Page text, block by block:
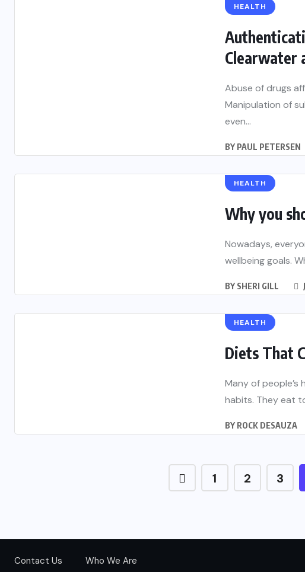
HEALTH
Clearwater
Abuse of drugs
Manipulation of
even...
BY PAUL PETERSEN
HEALTH
Why you
Nowadays,
wellbeing goals.
BY SHERI GILL
HEALTH
Diets That
Many of
habits. They eat
BY ROCK DESAUZA
1 2 3
Contact Us Who We Are